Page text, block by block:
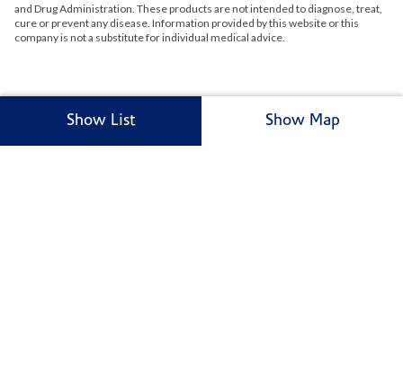
Show List Show Map
and Drug Administration. These products are not intended to diagnose, treat,
cure or prevent any disease. Information provided by this website or this
company is not a substitute for individual medical advice.